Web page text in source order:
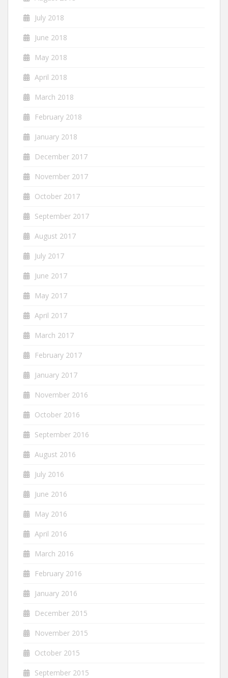
July 2018
June 2018
May 2018
April 2018
March 2018
February 2018
January 2018
December 2017
November 2017
October 2017
September 2017
August 2017
July 2017
June 2017
May 2017
April 2017
March 2017
February 2017
January 2017
November 2016
October 2016
September 2016
August 2016
July 2016
June 2016
May 2016
April 2016
March 2016
February 2016
January 2016
December 2015
November 2015
October 2015
September 2015